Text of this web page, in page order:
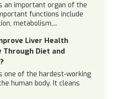
an important organ of the
functions include
metabolism,...
Liver Health
Diet and
one of the hardest-working
human body. It cleans